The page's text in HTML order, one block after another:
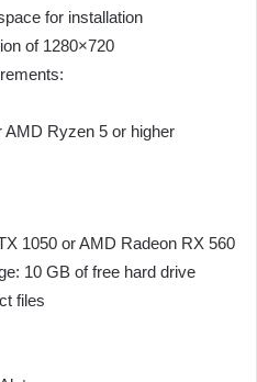
for installation
of 1280×720
Ryzen 5 or higher
1050 or AMD Radeon RX 560
10 GB of free hard drive
files